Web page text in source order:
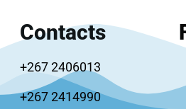
Contacts
+267 2406013
+267 2414990